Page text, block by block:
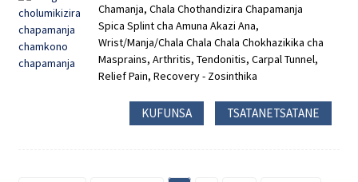
Chamanja, Chala Chothandizira Chapamanja
Spica Splint cha Amuna Akazi Ana,
Wrist/Manja/Chala Chala Chala Chokhazikika cha
Masprains, Arthritis, Tendonitis, Carpal Tunnel,
Relief Pain, Recovery - Zosinthika
KUFUNSA TSATANETSATANE